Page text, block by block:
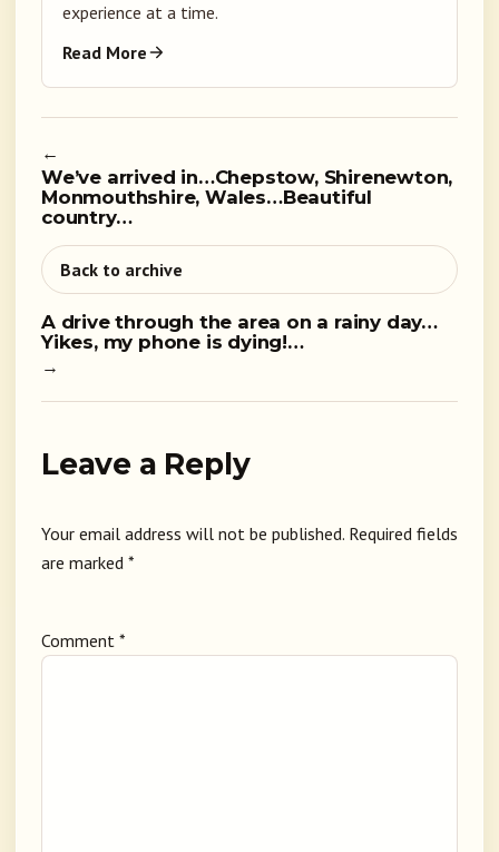
experience at a time.
Read More
←
We’ve arrived in…Chepstow, Shirenewton,
Monmouthshire, Wales…Beautiful
country…
Back to archive
A drive through the area on a rainy day…
Yikes, my phone is dying!…
→
Leave a Reply
Your email address will not be published. Required fields
are marked *
Comment *